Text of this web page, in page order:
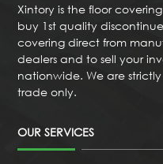
Xintory is the floor
buy 1st quality
covering direct from
dealers and to sell your
nationwide. We are
trade only.
OUR SERVICES